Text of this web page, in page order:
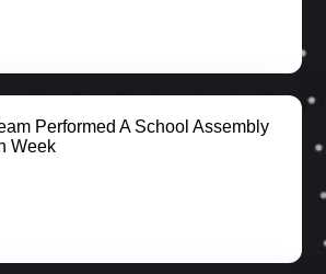
Performed A School Assembly
Week